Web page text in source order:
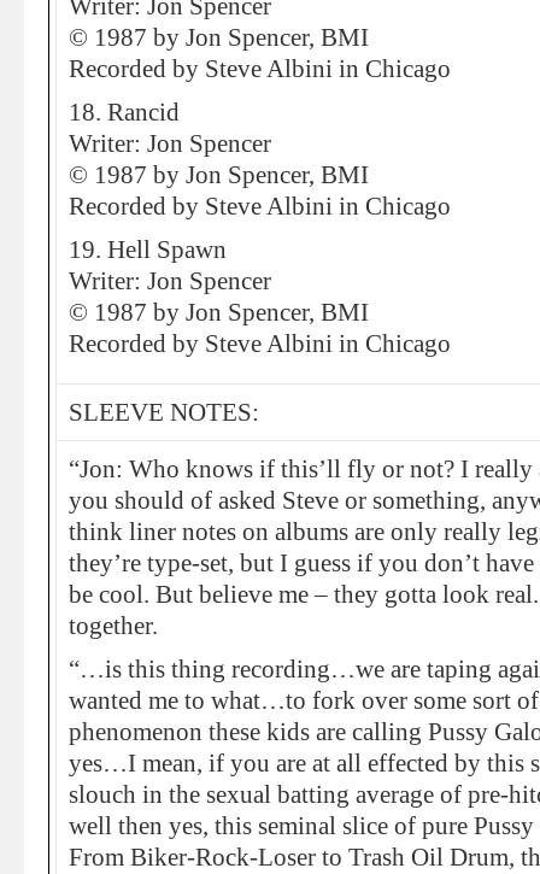
Writer: Jon Spencer
© 1987 by Jon Spencer, BMI
Recorded by Steve Albini in Chicago
18. Rancid
Writer: Jon Spencer
© 1987 by Jon Spencer, BMI
Recorded by Steve Albini in Chicago
19. Hell Spawn
Writer: Jon Spencer
© 1987 by Jon Spencer, BMI
Recorded by Steve Albini in Chicago
SLEEVE NOTES:
“Jon: Who knows if this’ll fly or not? I really
you should of asked Steve or something,
think liner notes on albums are only really
they’re type-set, but I guess if you don’t
be cool. But believe me – they gotta look
together.
“…is this thing recording…we are taping
wanted me to what…to fork over some sort
phenomenon these kids are calling Pussy
yes…I mean, if you are at all effected by this
slouch in the sexual batting average of pre-
well then yes, this seminal slice of pure
From Biker-Rock-Loser to Trash Oil Drum,